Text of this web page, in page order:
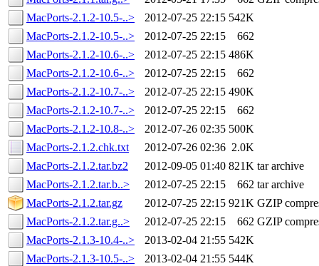
MacPorts-2.1.2-10.5-..>
2012-07-25 22:15 542K
MacPorts-2.1.2-10.5-..>
2012-07-25 22:15
662
MacPorts-2.1.2-10.6-..>
2012-07-25 22:15 486K
MacPorts-2.1.2-10.6-..>
2012-07-25 22:15
662
MacPorts-2.1.2-10.7-..>
2012-07-25 22:15 490K
MacPorts-2.1.2-10.7-..>
2012-07-25 22:15
662
MacPorts-2.1.2-10.8-..>
2012-07-26 02:35 500K
MacPorts-2.1.2.chk.txt
2012-07-26 02:36 2.0K
MacPorts-2.1.2.tar.bz2
2012-09-05 01:40 821K tar archive
MacPorts-2.1.2.tar.b..>
2012-07-25 22:15 662 tar archive
MacPorts-2.1.2.tar.gz
2012-07-25 22:15 921K GZIP
MacPorts-2.1.2.tar.g..>
2012-07-25 22:15 662 GZIP
MacPorts-2.1.3-10.4-..>
2013-02-04 21:55 542K
MacPorts-2.1.3-10.5-..>
2013-02-04 21:55 544K